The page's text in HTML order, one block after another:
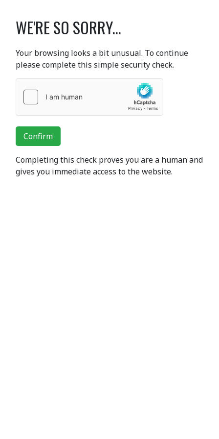
WE'RE SO SORRY...
Your browsing looks a bit unusual. To continue
please complete this simple security check.
Confirm
Completing this check proves you are a human and
gives you immediate access to the website.